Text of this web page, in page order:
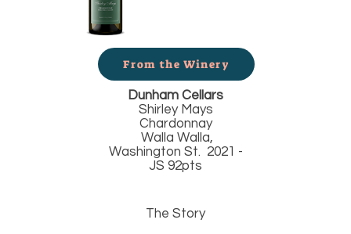
From the Winery
Dunham Cellars
Shirley Mays
Chardonnay
Walla Walla,
Washington St. 2021 -
JS 92pts
The Story